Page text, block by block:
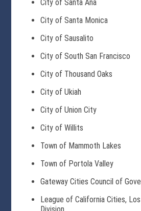
City of Santa Ana
City of Santa Monica
City of Sausalito
City of South San Francisco
City of Thousand Oaks
City of Ukiah
City of Union City
City of Willits
Town of Mammoth Lakes
Town of Portola Valley
Gateway Cities Council of
League of California Cities,